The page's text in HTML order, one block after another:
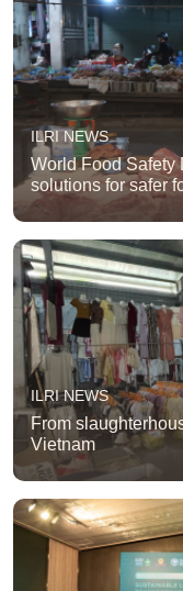
ILRI NEWS
World Food Safety
solutions for safer
ILRI NEWS
From
Vietnam